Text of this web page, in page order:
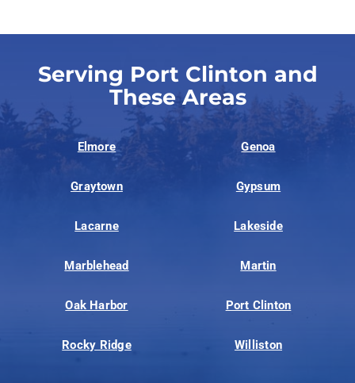
Serving Port Clinton and
These Areas
Elmore Genoa
Graytown Gypsum
Lacarne Lakeside
Marblehead Martin
Oak Harbor Port Clinton
Rocky Ridge Williston